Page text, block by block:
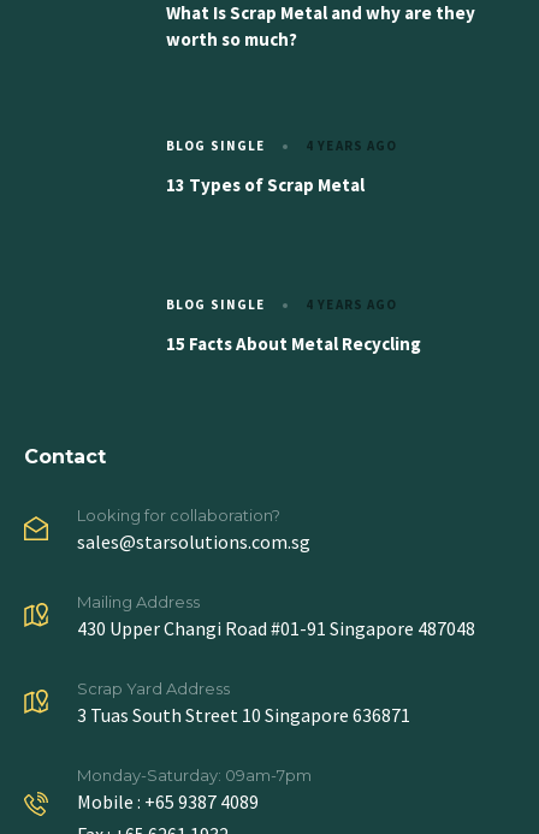
What Is Scrap Metal and why are they
worth so much?
BLOG SINGLE 4 YEARS AGO
13 Types of Scrap Metal
BLOG SINGLE 4 YEARS AGO
15 Facts About Metal Recycling
Contact
Looking for collaboration?
sales@starsolutions.com.sg
Mailing Address
430 Upper Changi Road #01-91 Singapore 487048
Scrap Yard Address
3 Tuas South Street 10 Singapore 636871
Monday-Saturday: 09am-7pm
Mobile : +65 9387 4089